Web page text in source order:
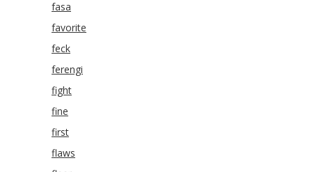
fasa
favorite
feck
ferengi
fight
fine
first
flaws